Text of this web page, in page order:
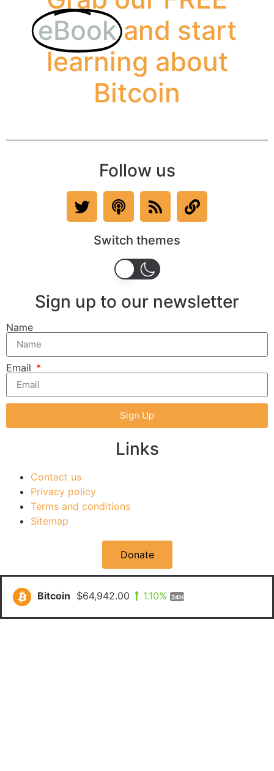
eBook and start
learning about
Bitcoin
Follow us
Switch themes
Sign up to our newsletter
Name
Email
Sign Up
Links
Contact us
Privacy policy
Terms and conditions
Sitemap
Donate
Bitcoin $64,942.00 1.10% 24H